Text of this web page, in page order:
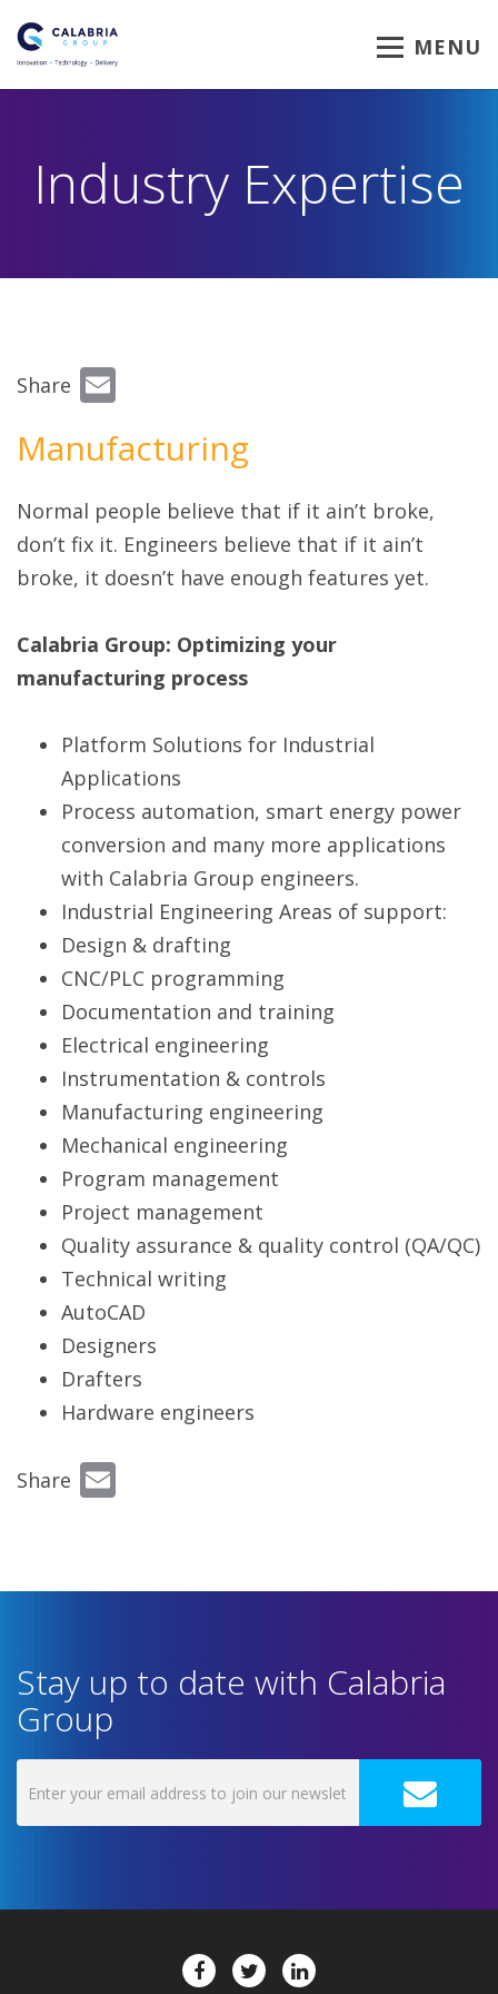
MENU
Industry Expertise
Share
Manufacturing
Normal people believe that if it ain’t broke,
don’t fix it. Engineers believe that if it ain’t
broke, it doesn’t have enough features yet.
Calabria Group: Optimizing your
manufacturing process
Platform Solutions for Industrial
Applications
Process automation, smart energy power
conversion and many more applications
with Calabria Group engineers.
Industrial Engineering Areas of support:
Design & drafting
CNC/PLC programming
Documentation and training
Electrical engineering
Instrumentation & controls
Manufacturing engineering
Mechanical engineering
Program management
Project management
Quality assurance & quality control (QA/QC)
Technical writing
AutoCAD
Designers
Drafters
Hardware engineers
Share
Stay up to date with Calabria
Group